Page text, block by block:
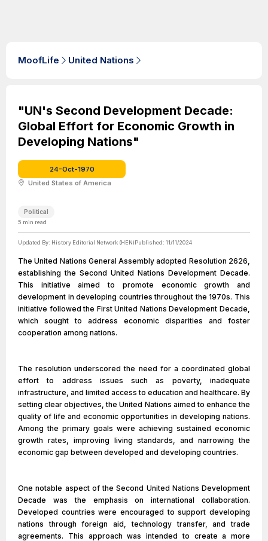
MoofLife United Nations
"UN's Second Development Decade:
Global Effort for Economic Growth in
Developing Nations"
24-Oct-1970
United States of America
Political
5 min read
Updated By: History Editorial Network (HEN)Published: 11/11/2024
The United Nations General Assembly adopted Resolution 2626,
establishing the Second United Nations Development Decade.
This initiative aimed to promote economic growth and
development in developing countries throughout the 1970s. This
initiative followed the First United Nations Development Decade,
which sought to address economic disparities and foster
cooperation among nations.
The resolution underscored the need for a coordinated global
effort to address issues such as poverty, inadequate
infrastructure, and limited access to education and healthcare. By
setting clear objectives, the United Nations aimed to enhance the
quality of life and economic opportunities in developing nations.
Among the primary goals were achieving sustained economic
growth rates, improving living standards, and narrowing the
economic gap between developed and developing countries.
One notable aspect of the Second United Nations Development
Decade was the emphasis on international collaboration.
Developed countries were encouraged to support developing
nations through foreign aid, technology transfer, and trade
agreements. This approach was intended to create a more